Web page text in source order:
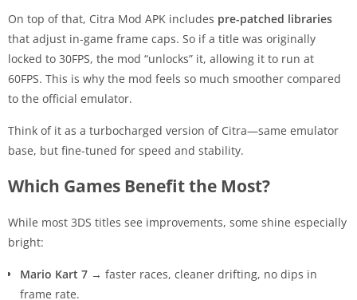
On top of that, Citra Mod APK includes pre-patched libraries
that adjust in-game frame caps. So if a title was originally
locked to 30FPS, the mod “unlocks” it, allowing it to run at
60FPS. This is why the mod feels so much smoother compared
to the official emulator.
Think of it as a turbocharged version of Citra—same emulator
base, but fine-tuned for speed and stability.
Which Games Benefit the Most?
While most 3DS titles see improvements, some shine especially
bright:
Mario Kart 7 → faster races, cleaner drifting, no dips in
frame rate.